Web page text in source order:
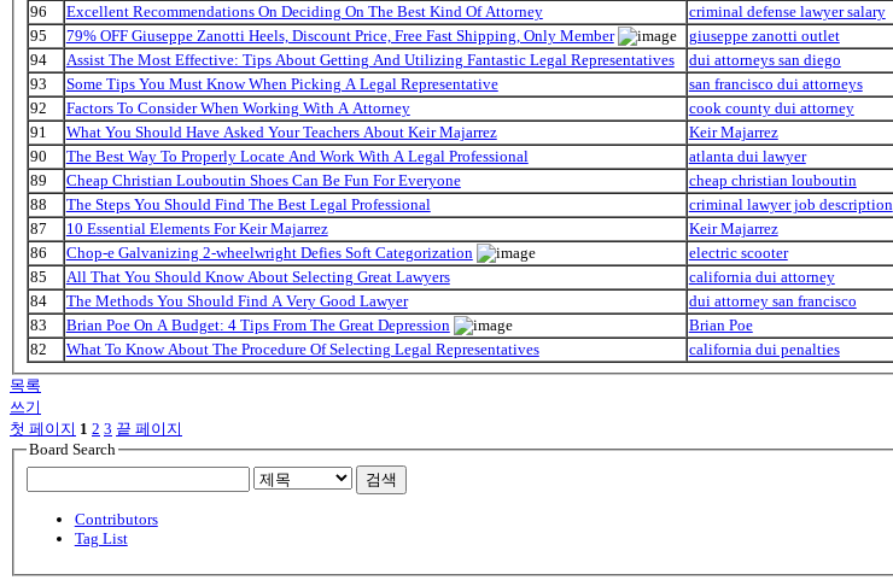
96
Excellent Recommendations On Deciding On The Best Kind Of Attorney criminal defense lawyer salary
95
79% OFF Giuseppe Zanotti Heels, Discount Price, Free Fast Shipping, Only Member giuseppe zanotti outlet
94
Assist The Most Effective: Tips About Getting And Utilizing Fantastic Legal Representatives dui attorneys san diego
93
Some Tips You Must Know When Picking A Legal Representative san francisco dui attorneys
92
Factors To Consider When Working With A Attorney cook county dui attorney
91
What You Should Have Asked Your Teachers About Keir Majarrez Keir Majarrez
90
The Best Way To Properly Locate And Work With A Legal Professional atlanta dui lawyer
89
Cheap Christian Louboutin Shoes Can Be Fun For Everyone cheap christian louboutin
88
The Steps You Should Find The Best Legal Professional criminal lawyer job description
87
10 Essential Elements For Keir Majarrez Keir Majarrez
86
Chop-e Galvanizing 2-wheelwright Defies Soft Categorization electric scooter
85
All That You Should Know About Selecting Great Lawyers california dui attorney
84
The Methods You Should Find A Very Good Lawyer dui attorney san francisco
83
Brian Poe On A Budget: 4 Tips From The Great Depression Brian Poe
82
What To Know About The Procedure Of Selecting Legal Representatives california dui penalties
목록
쓰기
첫 페이지 1 2 3 끝 페이지
Board Search
검색
Contributors
Tag List